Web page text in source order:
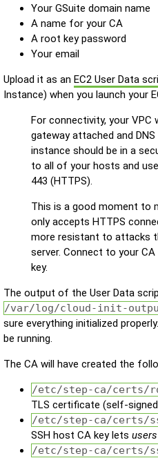
Your GSuite domain name
A name for your CA
A root key password
Your email
Upload it as an EC2 User Data
Instance) when you launch your
For connectivity, your VPC
gateway attached and
instance should be in a
to all of your hosts and
443 (HTTPS).
This is a good moment to
only accepts HTTPS
more resistant to attacks
server. Connect to your
key.
The output of the User Data
/var/log/cloud-init-
sure everything initialized
be running.
The CA will have created the
/etc/step-ca/certs/
TLS certificate (self-
/etc/step-ca/certs/
SSH host CA key lets users
/etc/step-ca/certs/